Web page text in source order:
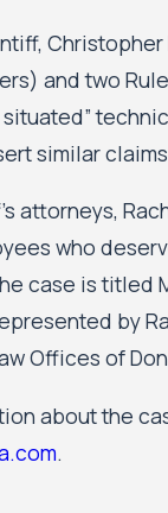
and two
situated”
similar
attorneys,
who
case is titled
by
Offices of
about the
.